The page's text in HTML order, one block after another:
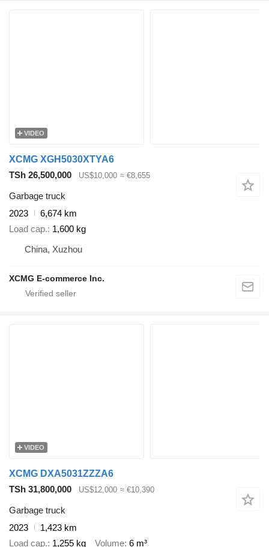
VIDEO
XCMG XGH5030XTYA6
TSh 26,500,000
US$10,000 ≈ €8,655
Garbage truck
2023
6,674 km
Load cap. 1,600 kg
China, Xuzhou
XCMG E-commerce Inc.
VIDEO
XCMG DXA5031ZZZA6
TSh 31,800,000
US$12,000 ≈ €10,390
Garbage truck
2023
1,423 km
Load cap. 1,255 kg Volume 6 m³